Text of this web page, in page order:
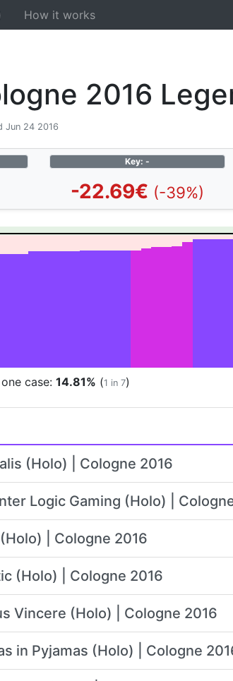
How it works
2016
Jun 24 2016
Key: -
-22.69€ (-39%)
case: 14.81% (1 in 7)
(Holo) | Cologne 2016
Logic Gaming (Holo) |
| Cologne 2016
(Holo) | Cologne 2016
Vincere (Holo) | Cologne 2016
in Pyjamas (Holo) | Cologne